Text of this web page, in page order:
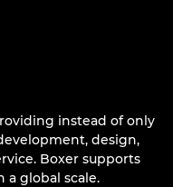
instead of only
design,
Boxer supports
a global scale.